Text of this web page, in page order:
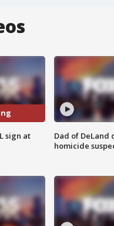
sign at
Dad of DeLand
homicide